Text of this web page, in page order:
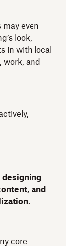
may even
look,
in with local
work, and
designing
and
.
core